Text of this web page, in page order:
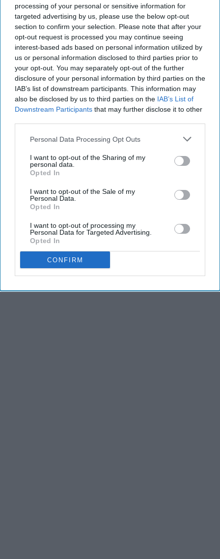
processing of your personal or sensitive information for
targeted advertising by us, please use the below opt-out
section to confirm your selection. Please note that after your
opt-out request is processed you may continue seeing
interest-based ads based on personal information utilized by
us or personal information disclosed to third parties prior to
your opt-out. You may separately opt-out of the further
disclosure of your personal information by third parties on the
IAB’s list of downstream participants. This information may
also be disclosed by us to third parties on the IAB’s List of
Downstream Participants that may further disclose it to other
Personal Data Processing Opt Outs
I want to opt-out of the Sharing of my
personal data.
Opted In
I want to opt-out of the Sale of my
Personal Data.
Opted In
I want to opt-out of processing my
Personal Data for Targeted Advertising.
Opted In
CONFIRM